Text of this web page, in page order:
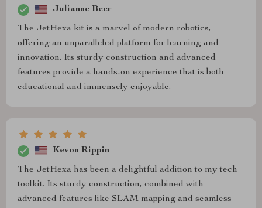
Julianne Beer
The JetHexa kit is a marvel of modern robotics,
offering an unparalleled platform for learning and
innovation. Its sturdy construction and advanced
features provide a hands-on experience that is both
educational and immensely enjoyable.
Kevon Rippin
The JetHexa has been a delightful addition to my tech
toolkit. Its sturdy construction, combined with
advanced features like SLAM mapping and seamless